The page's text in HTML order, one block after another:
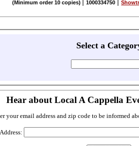
(Minimum order 10 copies) |1000334750 |
Select a
Hear about Local A Cappella
your email address and zip code to be informed